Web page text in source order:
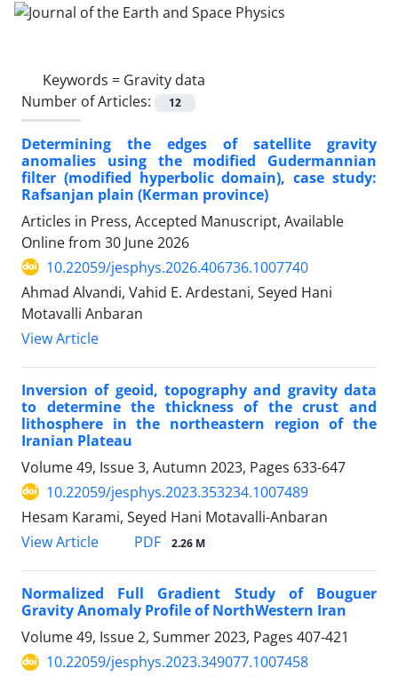
Keywords = Gravity data
Number of Articles:
12
Determining the edges of satellite gravity
anomalies using the modified Gudermannian
filter (modified hyperbolic domain), case study:
Rafsanjan plain (Kerman province)
Articles in Press, Accepted Manuscript, Available
Online from 30 June 2026
10.22059/jesphys.2026.406736.1007740
Ahmad Alvandi, Vahid E. Ardestani, Seyed Hani
Motavalli Anbaran
View Article
Inversion of geoid, topography and gravity data
to determine the thickness of the crust and
lithosphere in the northeastern region of the
Iranian Plateau
Volume 49, Issue 3, Autumn 2023, Pages 633-647
10.22059/jesphys.2023.353234.1007489
Hesam Karami, Seyed Hani Motavalli-Anbaran
View Article
PDF 2.26 M
Normalized Full Gradient Study of Bouguer
Gravity Anomaly Profile of NorthWestern Iran
Volume 49, Issue 2, Summer 2023, Pages 407-421
10.22059/jesphys.2023.349077.1007458